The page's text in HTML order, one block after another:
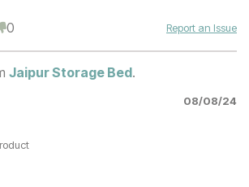
0 Report an Issue
Jaipur Storage Bed.
08/08/24